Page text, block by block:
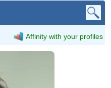
Affinity with your profiles